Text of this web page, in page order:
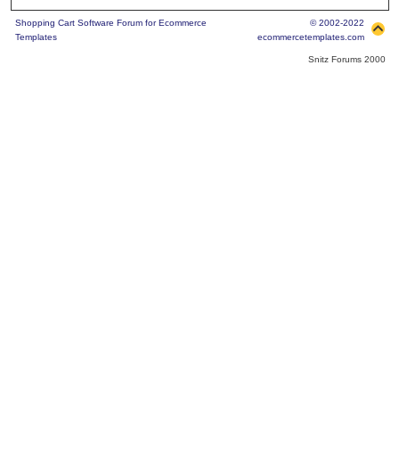
Shopping Cart Software Forum for Ecommerce
Templates
© 2002-2022
ecommercetemplates.com
Snitz Forums 2000